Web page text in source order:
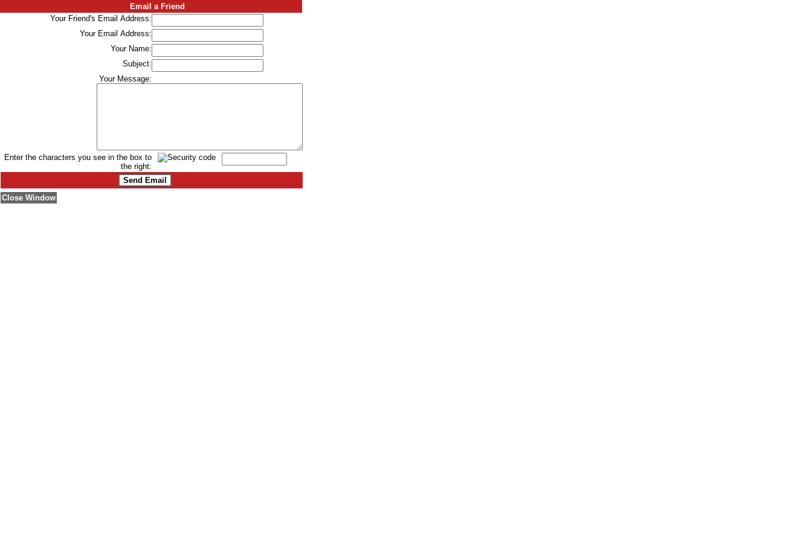
Email a Friend
Your Friend's Email Address:
Your Email Address:
Your Name:
Subject:
Your Message:
Enter the characters you see in the box to
the right:
Close Window